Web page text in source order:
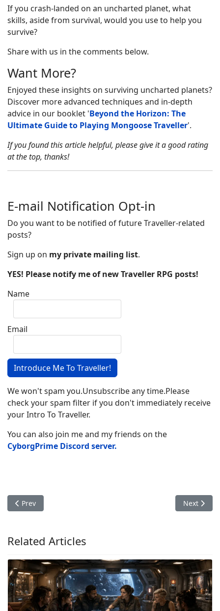
If you crash-landed on an uncharted planet, what
skills, aside from survival, would you use to help you
survive?
Share with us in the comments below.
Want More?
Enjoyed these insights on surviving uncharted planets?
Discover more advanced techniques and in-depth
advice in our booklet 'Beyond the Horizon: The
Ultimate Guide to Playing Mongoose Traveller'.
If you found this article helpful, please give it a good rating
at the top, thanks!
E-mail Notification Opt-in
Do you want to be notified of future Traveller-related
posts?
Sign up on my private mailing list.
YES! Please notify me of new Traveller RPG posts!
Name
Email
Introduce Me To Traveller!
We won't spam you.Unsubscribe any time.Please
check your spam filter if you don't immediately receive
your Intro To Traveller.
You can also join me and my friends on the
CyborgPrime Discord server.
Previous article: Stealth and Deception: A Guide to Espionage
Prev Next
Next
Related Articles